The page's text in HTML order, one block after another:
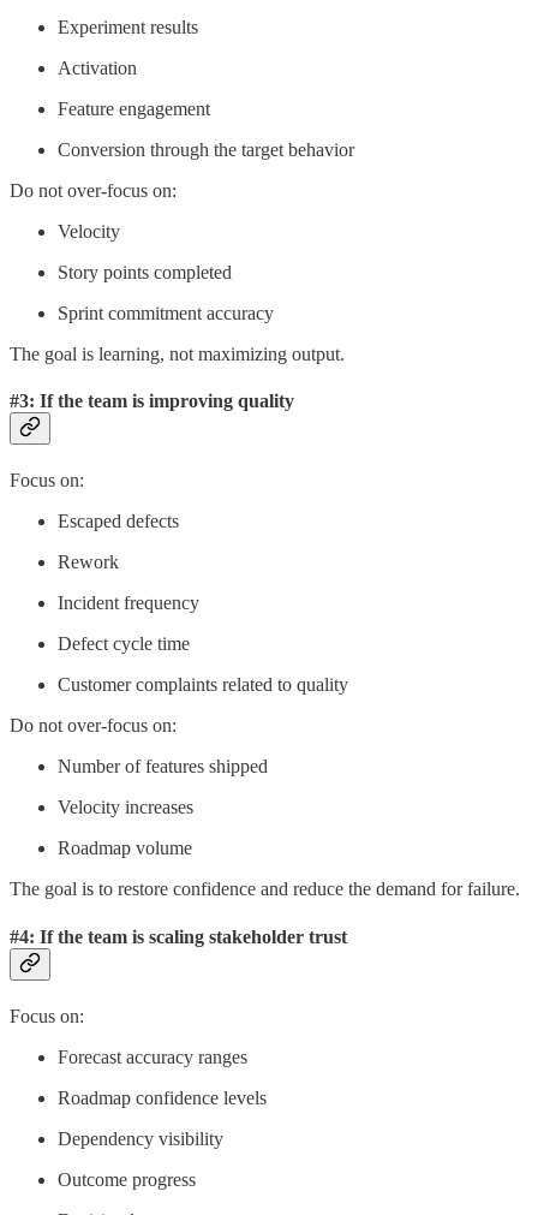
Experiment results
Activation
Feature engagement
Conversion through the target behavior
Do not over-focus on:
Velocity
Story points completed
Sprint commitment accuracy
The goal is learning, not maximizing output.
#3: If the team is improving quality
Focus on:
Escaped defects
Rework
Incident frequency
Defect cycle time
Customer complaints related to quality
Do not over-focus on:
Number of features shipped
Velocity increases
Roadmap volume
The goal is to restore confidence and reduce the demand for failure.
#4: If the team is scaling stakeholder trust
Focus on:
Forecast accuracy ranges
Roadmap confidence levels
Dependency visibility
Outcome progress